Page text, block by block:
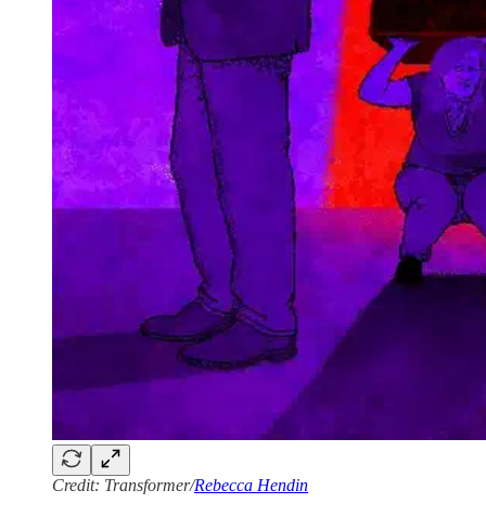
Credit: Transformer/Rebecca Hendin